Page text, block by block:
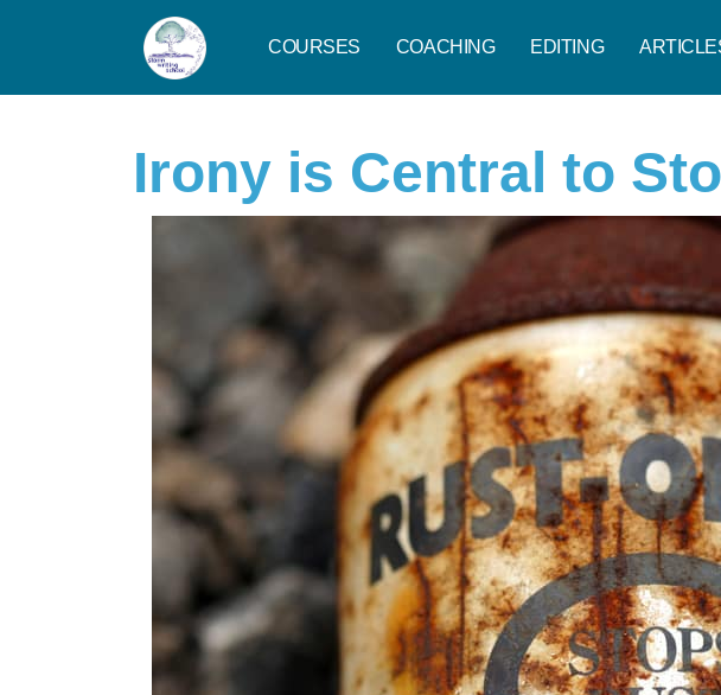
COURSES COACHING EDITING
Irony is Central to